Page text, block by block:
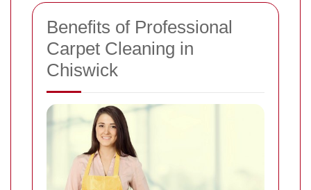
Benefits of Professional
Carpet Cleaning in
Chiswick